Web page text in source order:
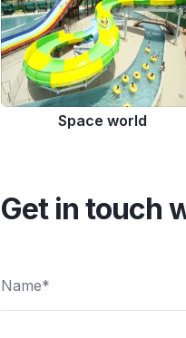
Space world
Get in touch